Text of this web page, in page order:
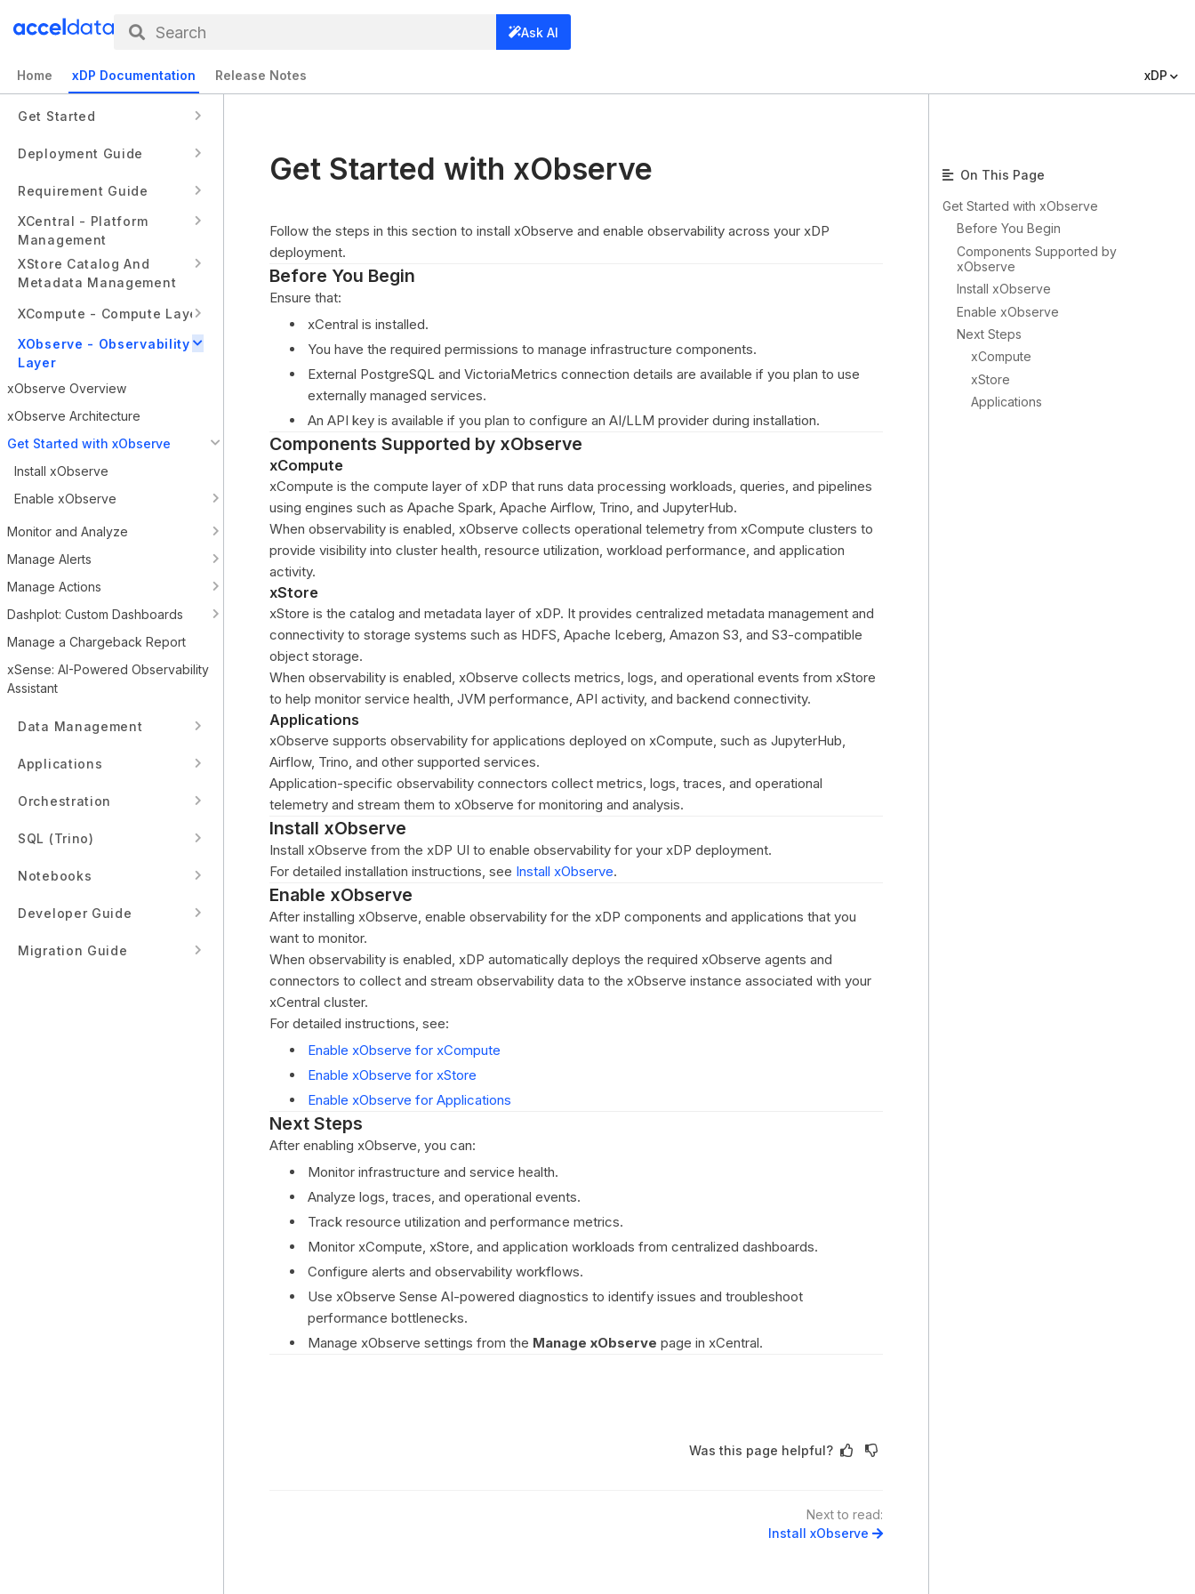
Search Ask AI
Home xDP Documentation Release Notes xDP
Get Started
Deployment Guide
Requirement Guide
XCentral - Platform
Management
XStore Catalog And
Metadata Management
XCompute - Compute Layer
XObserve - Observability
Layer
xObserve Overview
xObserve Architecture
Get Started with xObserve
Install xObserve
Enable xObserve
Monitor and Analyze
Manage Alerts
Manage Actions
Dashplot: Custom Dashboards
Manage a Chargeback Report
xSense: AI-Powered Observability
Assistant
Data Management
Applications
Orchestration
SQL (Trino)
Notebooks
Developer Guide
Migration Guide
Get Started with xObserve
Follow the steps in this section to install xObserve and enable observability across your xDP
deployment.
Before You Begin
Ensure that:
xCentral is installed.
You have the required permissions to manage infrastructure components.
External PostgreSQL and VictoriaMetrics connection details are available if you plan to use
externally managed services.
An API key is available if you plan to configure an AI/LLM provider during installation.
Components Supported by xObserve
xCompute
xCompute is the compute layer of xDP that runs data processing workloads, queries, and pipelines
using engines such as Apache Spark, Apache Airflow, Trino, and JupyterHub.
When observability is enabled, xObserve collects operational telemetry from xCompute clusters to
provide visibility into cluster health, resource utilization, workload performance, and application
activity.
xStore
xStore is the catalog and metadata layer of xDP. It provides centralized metadata management and
connectivity to storage systems such as HDFS, Apache Iceberg, Amazon S3, and S3-compatible
object storage.
When observability is enabled, xObserve collects metrics, logs, and operational events from xStore
to help monitor service health, JVM performance, API activity, and backend connectivity.
Applications
xObserve supports observability for applications deployed on xCompute, such as JupyterHub,
Airflow, Trino, and other supported services.
Application-specific observability connectors collect metrics, logs, traces, and operational
telemetry and stream them to xObserve for monitoring and analysis.
Install xObserve
Install xObserve from the xDP UI to enable observability for your xDP deployment.
For detailed installation instructions, see Install xObserve.
Enable xObserve
After installing xObserve, enable observability for the xDP components and applications that you
want to monitor.
When observability is enabled, xDP automatically deploys the required xObserve agents and
connectors to collect and stream observability data to the xObserve instance associated with your
xCentral cluster.
For detailed instructions, see:
Enable xObserve for xCompute
Enable xObserve for xStore
Enable xObserve for Applications
Next Steps
After enabling xObserve, you can:
Monitor infrastructure and service health.
Analyze logs, traces, and operational events.
Track resource utilization and performance metrics.
Monitor xCompute, xStore, and application workloads from centralized dashboards.
Configure alerts and observability workflows.
Use xObserve Sense AI-powered diagnostics to identify issues and troubleshoot
performance bottlenecks.
Manage xObserve settings from the Manage xObserve page in xCentral.
Was this page helpful?
Next to read:
Install xObserve
On This Page
Get Started with xObserve
Before You Begin
Components Supported by
xObserve
Install xObserve
Enable xObserve
Next Steps
xCompute
xStore
Applications